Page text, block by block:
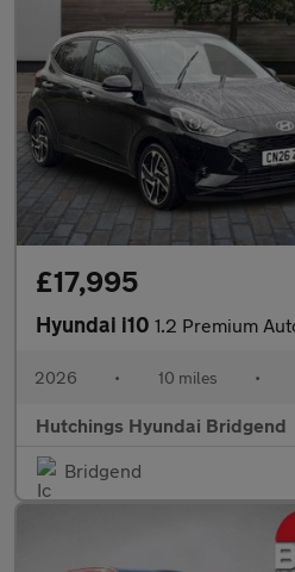
£17,995
Hyundai i10 1.2 Premium Auto
2026 • 10 miles •
Hutchings Hyundai Bridgend
Bridgend